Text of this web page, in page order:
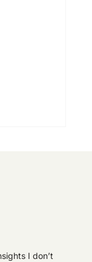
I don’t